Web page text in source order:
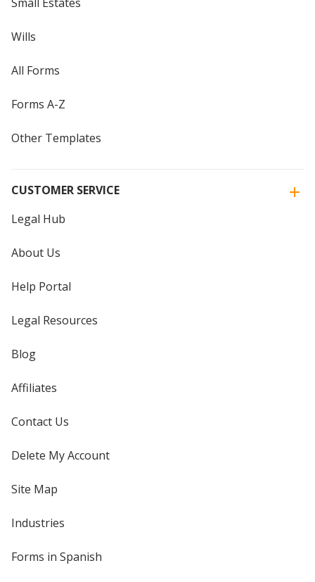
Small Estates
Wills
All Forms
Forms A-Z
Other Templates
CUSTOMER SERVICE
Legal Hub
About Us
Help Portal
Legal Resources
Blog
Affiliates
Contact Us
Delete My Account
Site Map
Industries
Forms in Spanish